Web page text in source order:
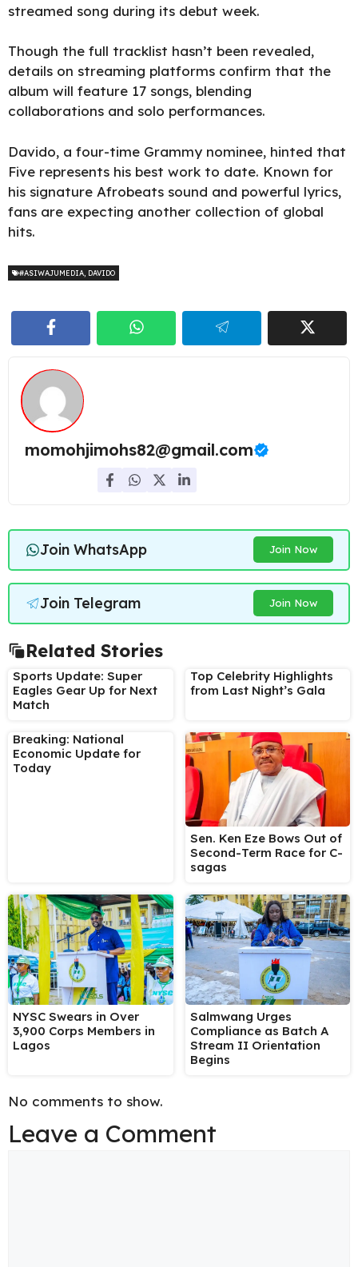
streamed song during its debut week.
Though the full tracklist hasn’t been revealed,
details on streaming platforms confirm that the
album will feature 17 songs, blending
collaborations and solo performances.
Davido, a four-time Grammy nominee, hinted that
Five represents his best work to date. Known for
his signature Afrobeats sound and powerful lyrics,
fans are expecting another collection of global
hits.
#ASIWAJUMEDIA DAVIDO
momohjimohs82@gmail.com
Join WhatsApp Join Now
Join Telegram Join Now
Related Stories
Sports Update: Super
Eagles Gear Up for Next
Match
Top Celebrity Highlights
from Last Night’s Gala
Breaking: National
Economic Update for
Today
Sen. Ken Eze Bows Out of
Second-Term Race for C-
sagas
NYSC Swears in Over
3,900 Corps Members in
Lagos
Salmwang Urges
Compliance as Batch A
Stream II Orientation
Begins
No comments to show.
Leave a Comment